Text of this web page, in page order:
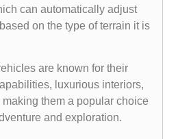
can automatically adjust
on the type of terrain it is
are known for their
luxurious interiors,
them a popular choice
and exploration.